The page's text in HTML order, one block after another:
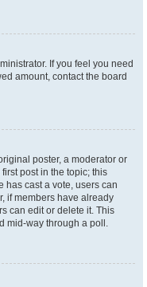
If you feel you need
amount, contact the board
poster, a moderator or
post in the topic; this
has cast a vote, users can
if members have already
can edit or delete it. This
mid-way through a poll.